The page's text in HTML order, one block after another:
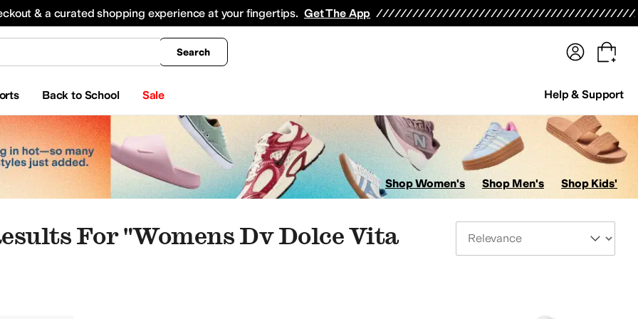
& a curated shopping experience at your fingertips. Get The App
Search
Back to School Sale Help & Support
All Boys' Clothing Coats & Outerwear
Shop Women's Shop Men's Shop Kids'
For "womens Dv Dolce Vita